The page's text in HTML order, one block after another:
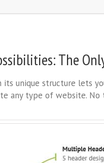
The
unique structure lets
any type of website. No